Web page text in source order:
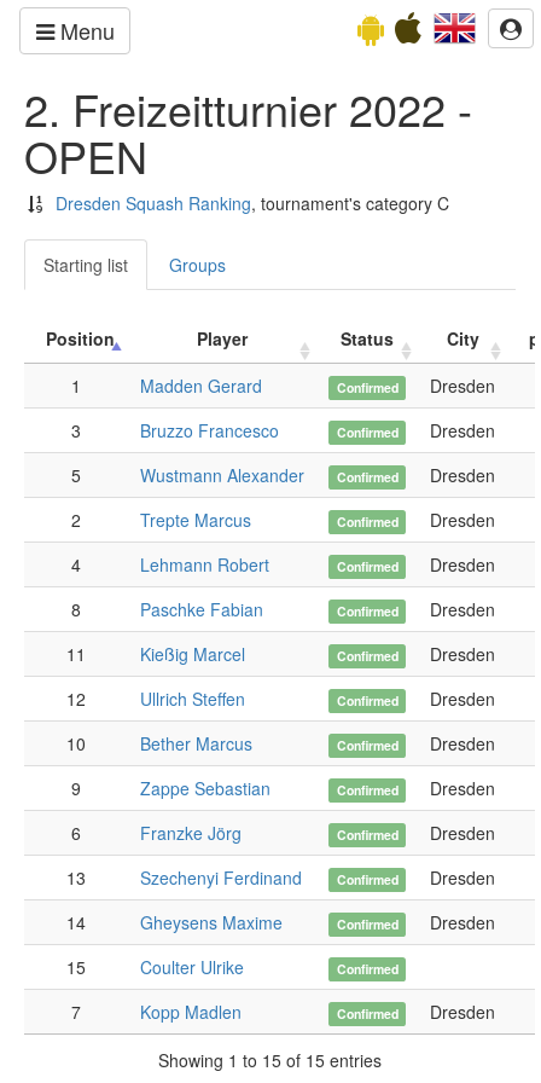
Menu
2. Freizeitturnier 2022 -
OPEN
Dresden Squash Ranking, tournament's category C
Starting list Groups
Position Player Status City
1
Madden Gerard Confirmed Dresden
3
Bruzzo Francesco Confirmed Dresden
5
Wustmann Alexander Confirmed Dresden
2
Trepte Marcus Confirmed Dresden
4
Lehmann Robert Confirmed Dresden
8
Paschke Fabian Confirmed Dresden
11
Kießig Marcel Confirmed Dresden
12
Ullrich Steffen Confirmed Dresden
10
Bether Marcus Confirmed Dresden
9
Zappe Sebastian Confirmed Dresden
6
Franzke Jörg Confirmed Dresden
13
Szechenyi Ferdinand Confirmed Dresden
14
Gheysens Maxime Confirmed Dresden
15
Coulter Ulrike Confirmed
7
Kopp Madlen Confirmed Dresden
Showing 1 to 15 of 15 entries